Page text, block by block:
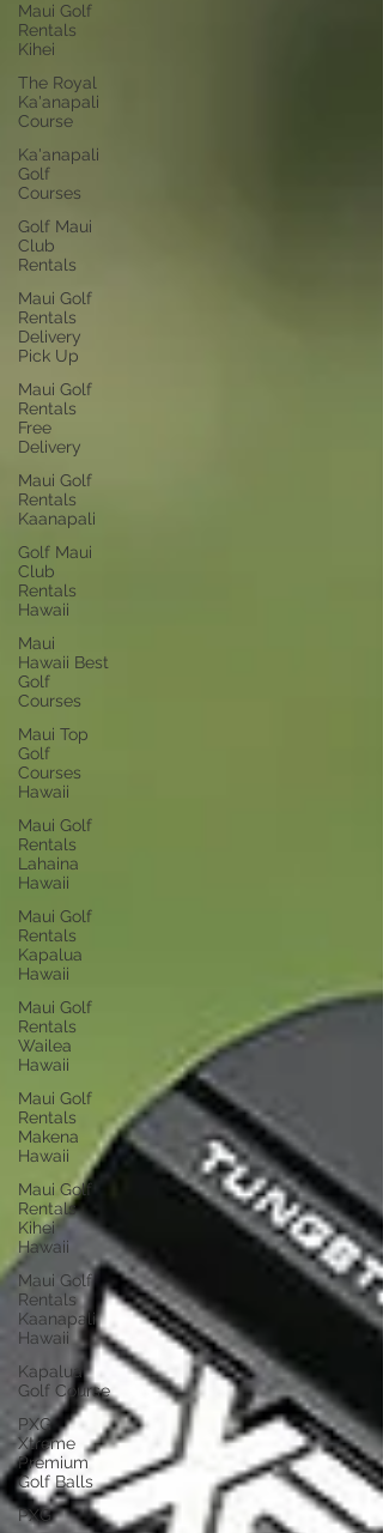
Maui Golf
Rentals
Kihei
The Royal
Ka'anapali
Course
Ka'anapali
Golf
Courses
Golf Maui
Club
Rentals
Maui Golf
Rentals
Delivery
Pick Up
Maui Golf
Rentals
Free
Delivery
Maui Golf
Rentals
Kaanapali
Golf Maui
Club
Rentals
Hawaii
Maui
Hawaii Best
Golf
Courses
Maui Top
Golf
Courses
Hawaii
Maui Golf
Rentals
Lahaina
Hawaii
Maui Golf
Rentals
Kapalua
Hawaii
Maui Golf
Rentals
Wailea
Hawaii
Maui Golf
Rentals
Makena
Hawaii
Maui Golf
Rentals
Kihei
Hawaii
Maui Golf
Rentals
Kaanapali
Hawaii
Kapalua
Golf Course
PXG
Xtreme
Premium
Golf Balls
PXG